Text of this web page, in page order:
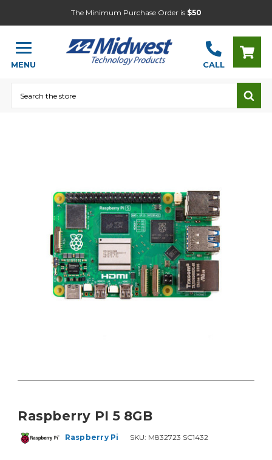
The Minimum Purchase Order is $50
MENU CALL
Raspberry PI 5 8GB
Raspberry Pi SKU: M832723 SC1432